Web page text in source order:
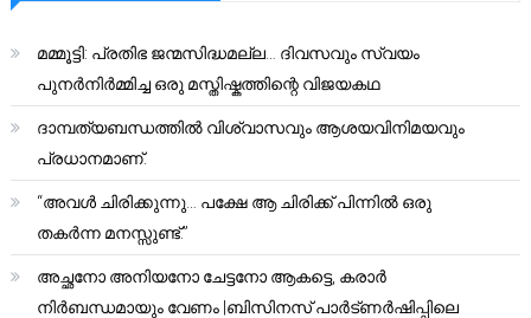
മമ്മൂട്ടി: പ്രതിഭ ജന്മസിദ്ധമല്ല… ദിവസവും സ്വയം
പുനർനിർമ്മിച്ച ഒരു മസ്തിഷ്കത്തിന്റെ വിജയകഥ
ദാമ്പത്യബന്ധത്തിൽ വിശ്വാസവും ആശയവിനിമയവും
പ്രധാനമാണ്.
“അവൾ ചിരിക്കുന്നു… പക്ഷേ ആ ചിരിക്ക് പിന്നിൽ ഒരു
തകർന്ന മനസ്സുണ്ട്.”
അച്ഛനോ അനിയനോ ചേട്ടനോ ആകട്ടെ, കരാർ
നിർബന്ധമായും വേണം |ബിസിനസ് പാർട്ണർഷിപ്പിലെ